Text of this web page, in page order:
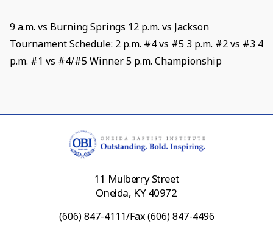
9 a.m. vs Burning Springs 12 p.m. vs Jackson
Tournament Schedule: 2 p.m. #4 vs #5 3 p.m. #2 vs #3 4
p.m. #1 vs #4/#5 Winner 5 p.m. Championship
11 Mulberry Street
Oneida, KY 40972
(606) 847-4111/Fax (606) 847-4496